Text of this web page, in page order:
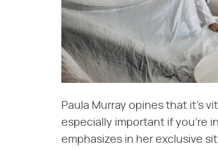
Paula Murray opines that it's
especially important if you're
emphasizes in her exclusive